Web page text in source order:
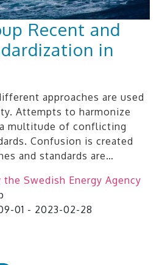
Recent and
in
approaches are used
Attempts to harmonize
multitude of conflicting
Confusion is created
and standards are…
the Swedish Energy Agency
01 - 2023-02-28